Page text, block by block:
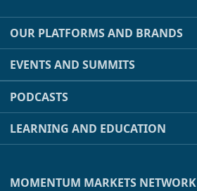
OUR PLATFORMS AND BRANDS
EVENTS AND SUMMITS
PODCASTS
LEARNING AND EDUCATION
MOMENTUM MARKETS NETWORK